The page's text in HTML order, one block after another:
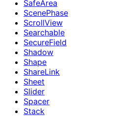
SafeArea
ScenePhase
ScrollView
Searchable
SecureField
Shadow
Shape
ShareLink
Sheet
Slider
Spacer
Stack